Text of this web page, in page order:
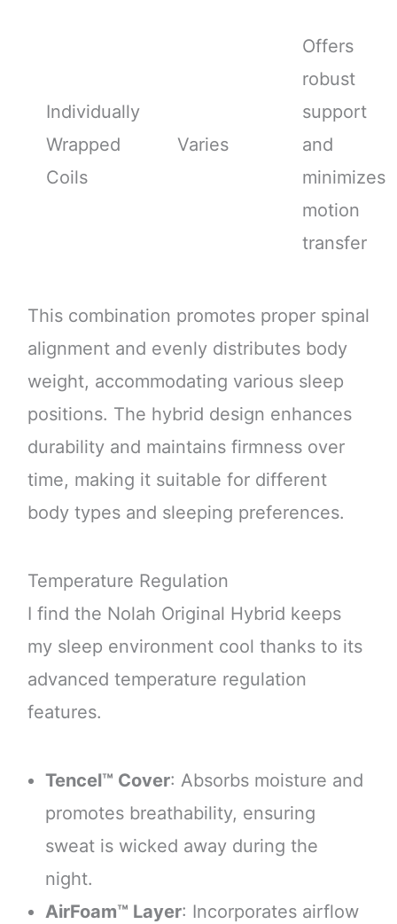
Individually
Wrapped
Coils
Varies
Offers
robust
support
and
minimizes
motion
transfer
This combination promotes proper spinal
alignment and evenly distributes body
weight, accommodating various sleep
positions. The hybrid design enhances
durability and maintains firmness over
time, making it suitable for different
body types and sleeping preferences.
Temperature Regulation
I find the Nolah Original Hybrid keeps
my sleep environment cool thanks to its
advanced temperature regulation
features.
Tencel™ Cover: Absorbs moisture and
promotes breathability, ensuring
sweat is wicked away during the
night.
AirFoam™ Layer: Incorporates airflow